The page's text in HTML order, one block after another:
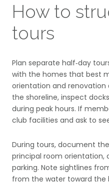
How to
tours
Plan separate half‑day
with the homes that best
orientation and renovation
the shoreline, inspect
during peak hours. If
club facilities and ask to
During tours, document
principal room orientation,
parking. Note sightlines
from the water toward the